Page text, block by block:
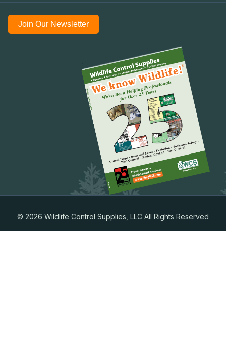
Join Our Newsletter
© 2026 Wildlife Control Supplies, LLC All Rights Reserved